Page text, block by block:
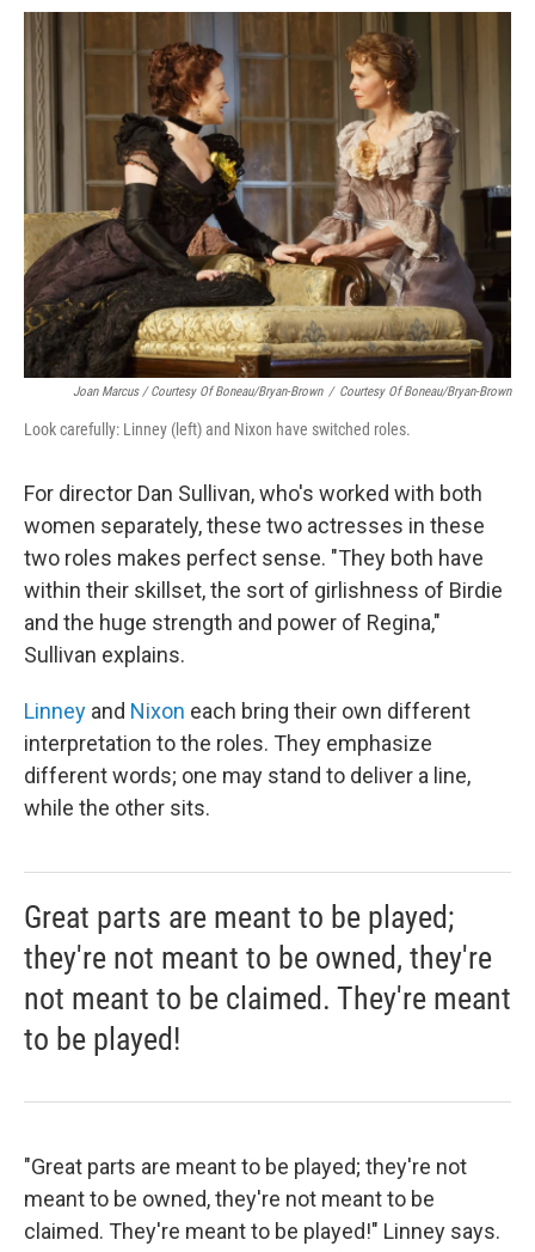
Joan Marcus / Courtesy Of Boneau/Bryan-Brown / Courtesy Of Boneau/Bryan-Brown
Look carefully: Linney (left) and Nixon have switched roles.
For director Dan Sullivan, who's worked with both
women separately, these two actresses in these
two roles makes perfect sense. "They both have
within their skillset, the sort of girlishness of Birdie
and the huge strength and power of Regina,"
Sullivan explains.
Linney and Nixon each bring their own different
interpretation to the roles. They emphasize
different words; one may stand to deliver a line,
while the other sits.
Great parts are meant to be played;
they're not meant to be owned, they're
not meant to be claimed. They're meant
to be played!
"Great parts are meant to be played; they're not
meant to be owned, they're not meant to be
claimed. They're meant to be played!" Linney says.